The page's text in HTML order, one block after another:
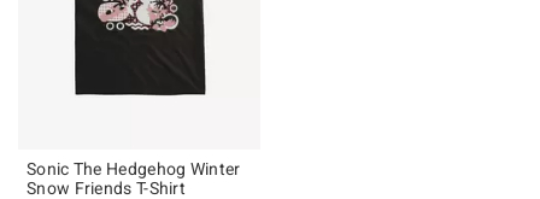
Sonic The Hedgehog Winter
Snow Friends T-Shirt